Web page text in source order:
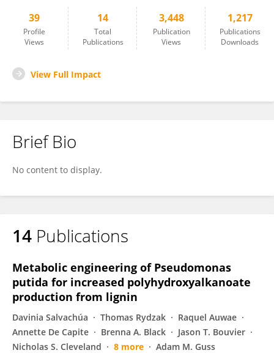
39
Profile
Views
14
Total
Publications
3,448
Publication
Views
1,217
Publications
Downloads
View Full Impact
Brief Bio
No content to display.
14 Publications
Metabolic engineering of Pseudomonas
putida for increased polyhydroxyalkanoate
production from lignin
Davinia Salvachúa Thomas Rydzak
Raquel Auwae
Annette De Capite
Brenna A. Black
Jason T. Bouvier
Nicholas S. Cleveland
8 more Adam M. Guss